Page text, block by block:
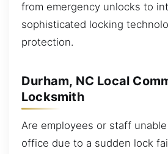
from emergency unlocks to
sophisticated locking
protection.
Durham, NC Local
Locksmith
Are employees or staff
office due to a sudden lock